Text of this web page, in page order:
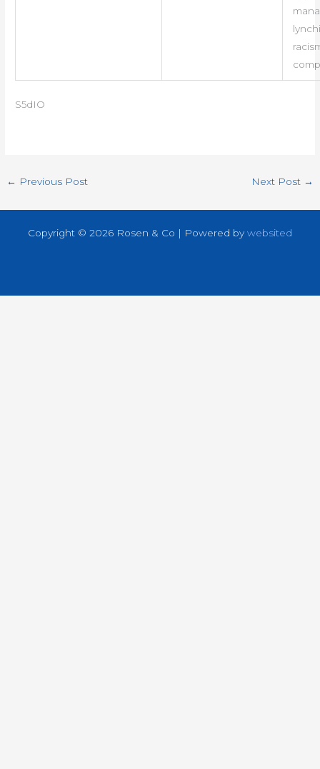
S5dIO
← Previous Post Next Post →
Copyright © 2026 Rosen & Co | Powered by websited